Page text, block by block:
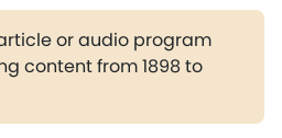
or audio program
content from 1898 to